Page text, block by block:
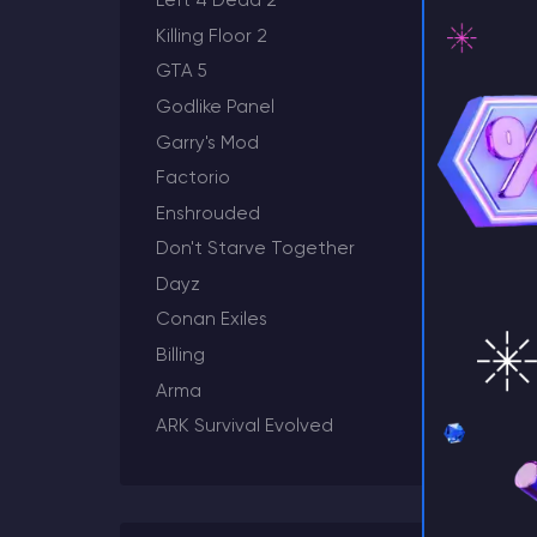
Killing Floor 2
GTA 5
Godlike Panel
Garry's Mod
Factorio
Enshrouded
Don't Starve Together
Dayz
Conan Exiles
Billing
Arma
ARK Survival Evolved
⚡